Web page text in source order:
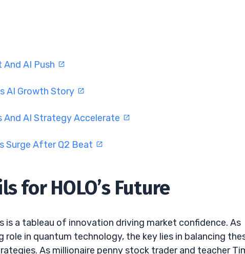
AI Push
AI Growth Story
And AI Strategy Accelerate
Surge After Q2 Beat
for HOLO’s Future
is a tableau of innovation driving market confidence. As
role in quantum technology, the key lies in balancing
As millionaire penny stock trader and teacher